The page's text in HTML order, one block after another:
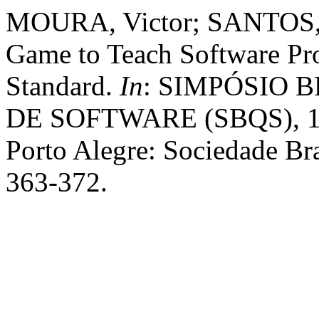
MOURA, Victor;
Game to Teach Software
Standard. In: SIMPÓSIO
DE SOFTWARE (SBQS),
Porto Alegre: Sociedade
363-372.